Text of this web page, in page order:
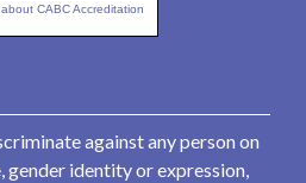
CABC Accreditation
against any person on
gender identity or expression,